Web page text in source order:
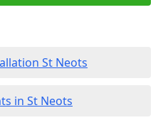
St Neots
in St Neots